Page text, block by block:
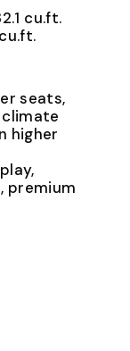
cu.ft.
seats,
higher
premium